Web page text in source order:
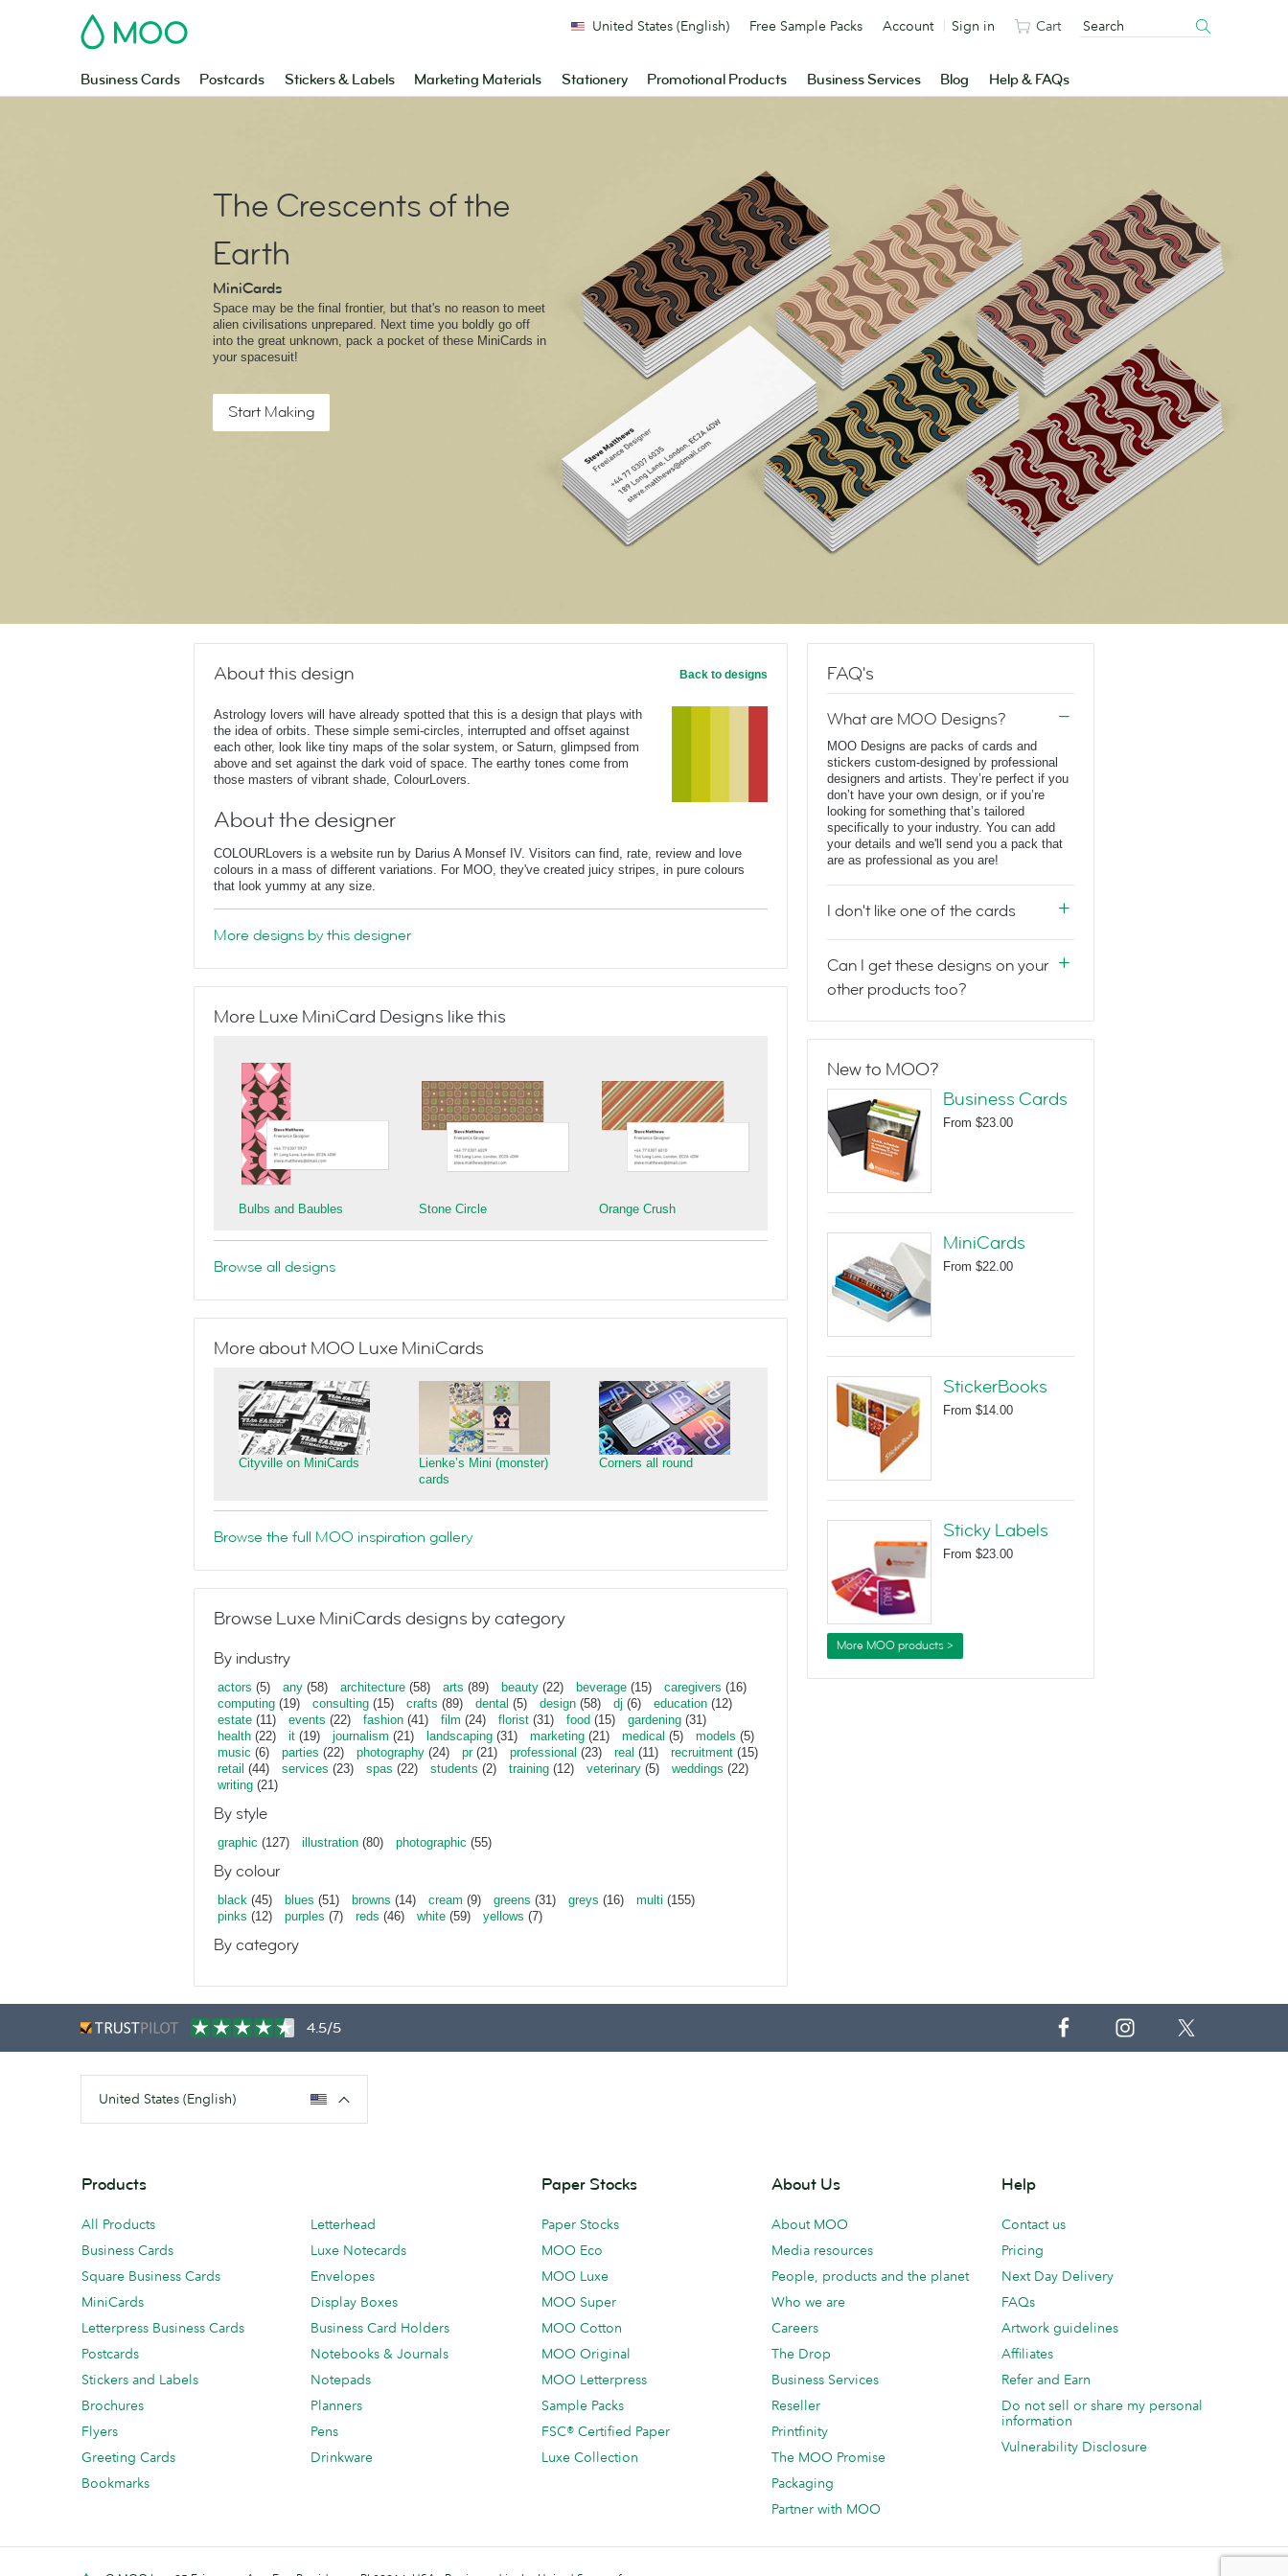
MOO
Business Cards Postcards Stickers & Labels Marketing Materials Stationery Promotional Products Business Services Blog Help & FAQs
United States (English) Free Sample Packs Account Sign in Cart
The Crescents of the
Earth
MiniCards
Space may be the final frontier, but that's no reason to meet
alien civilisations unprepared. Next time you boldly go off
into the great unknown, pack a pocket of these MiniCards in
your spacesuit!
Start Making
About this design Back to designs
Astrology lovers will have already spotted that this is a design that plays with
the idea of orbits. These simple semi-circles, interrupted and offset against
each other, look like tiny maps of the solar system, or Saturn, glimpsed from
above and set against the dark void of space. The earthy tones come from
those masters of vibrant shade, ColourLovers.
About the designer
COLOURLovers is a website run by Darius A Monsef IV. Visitors can find, rate, review and love
colours in a mass of different variations. For MOO, they've created juicy stripes, in pure colours
that look yummy at any size.
More designs by this designer
More Luxe MiniCard Designs like this
Bulbs and Baubles Stone Circle Orange Crush
Browse all designs
More about MOO Luxe MiniCards
Cityville on MiniCards
Lienke’s Mini (monster)
cards
Corners all round
Browse the full MOO inspiration gallery
Browse Luxe MiniCards designs by category
By industry
actors (5) any (58) architecture (58) arts (89) beauty (22) beverage (15) caregivers (16)
computing (19) consulting (15) crafts (89) dental (5) design (58) dj (6) education (12)
estate (11) events (22) fashion (41) film (24) florist (31) food (15) gardening (31)
health (22) it (19) journalism (21) landscaping (31) marketing (21) medical (5) models (5)
music (6) parties (22) photography (24) pr(21) professional (23) real (11) recruitment (15)
retail (44) services (23) spas (22) students (2) training (12) veterinary (5) weddings (22)
writing (21)
By style
graphic (127) illustration (80) photographic (55)
By colour
black (45) blues (51) browns (14) cream (9) greens (31) greys (16) multi (155)
pinks (12) purples (7) reds (46) white (59) yellows (7)
By category
FAQ's
What are MOO Designs?
MOO Designs are packs of cards and
stickers custom-designed by professional
designers and artists. They’re perfect if you
don’t have your own design, or if you’re
looking for something that’s tailored
specifically to your industry. You can add
your details and we'll send you a pack that
are as professional as you are!
I don't like one of the cards
Can I get these designs on your
other products too?
New to MOO?
Business Cards
From $23.00
MiniCards
From $22.00
StickerBooks
From $14.00
Sticky Labels
From $23.00
More MOO products >
4.5/5
United States (English)
Products
All Products
Business Cards
Square Business Cards
MiniCards
Letterpress Business Cards
Postcards
Stickers and Labels
Brochures
Flyers
Greeting Cards
Bookmarks
Letterhead
Luxe Notecards
Envelopes
Display Boxes
Business Card Holders
Notebooks & Journals
Notepads
Planners
Pens
Drinkware
Paper Stocks
Paper Stocks
MOO Eco
MOO Luxe
MOO Super
MOO Cotton
MOO Original
MOO Letterpress
Sample Packs
FSC® Certified Paper
Luxe Collection
About Us
About MOO
Media resources
People, products and the planet
Who we are
Careers
The Drop
Business Services
Reseller
Printfinity
The MOO Promise
Packaging
Partner with MOO
Help
Contact us
Pricing
Next Day Delivery
FAQs
Artwork guidelines
Affiliates
Refer and Earn
Do not sell or share my personal
information
Vulnerability Disclosure